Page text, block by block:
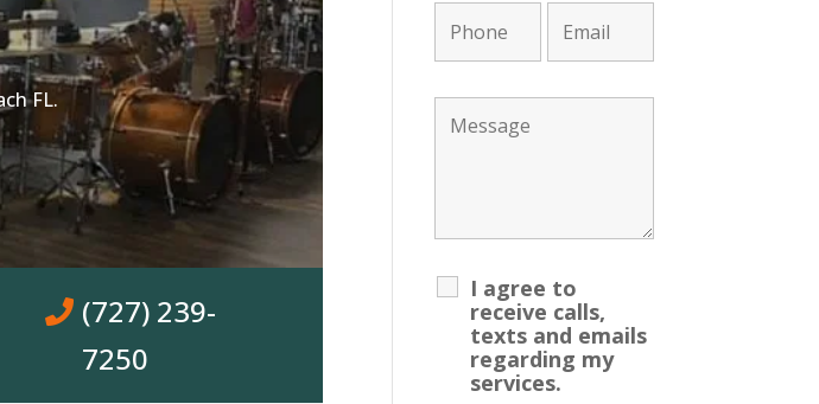
FL.
Loan. No Bank Account Required!
(727) 239-
7250
I agree to
receive calls,
texts and emails
regarding my
services.